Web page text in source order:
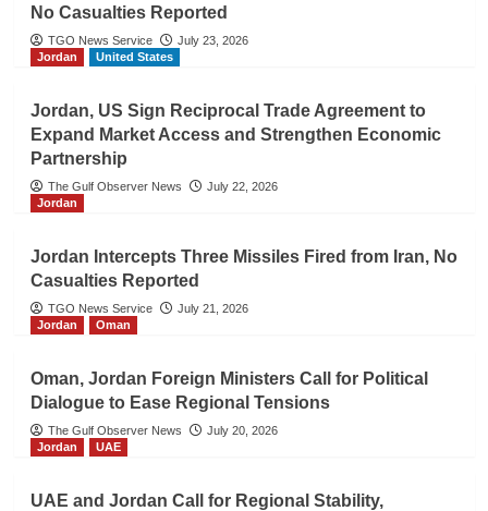
No Casualties Reported
TGO News Service
July 23, 2026
Jordan
United States
Jordan, US Sign Reciprocal Trade Agreement to
Expand Market Access and Strengthen Economic
Partnership
The Gulf Observer News
July 22, 2026
Jordan
Jordan Intercepts Three Missiles Fired from Iran, No
Casualties Reported
TGO News Service
July 21, 2026
Jordan
Oman
Oman, Jordan Foreign Ministers Call for Political
Dialogue to Ease Regional Tensions
The Gulf Observer News
July 20, 2026
Jordan
UAE
UAE and Jordan Call for Regional Stability,